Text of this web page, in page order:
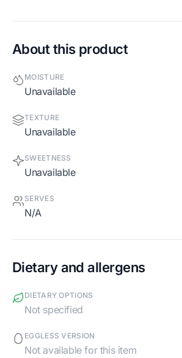
About this product
MOISTURE
Unavailable
TEXTURE
Unavailable
SWEETNESS
Unavailable
SERVES
N/A
Dietary and allergens
DIETARY OPTIONS
Not specified
EGGLESS VERSION
Not available for this item